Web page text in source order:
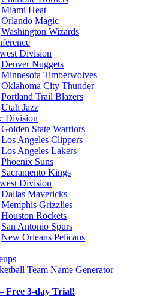
Miami Heat
Orlando Magic
Washington Wizards
Division
Denver Nuggets
Minnesota Timberwolves
Oklahoma City Thunder
Portland Trail Blazers
Utah Jazz
Division
Golden State Warriors
Los Angeles Clippers
Los Angeles Lakers
Phoenix Suns
Sacramento Kings
Division
Dallas Mavericks
Memphis Grizzlies
Houston Rockets
San Antonio Spurs
New Orleans Pelicans
Team Name Generator
Free 3-day Trial!